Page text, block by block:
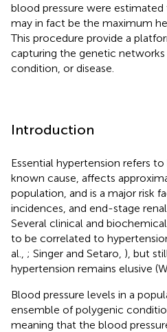
blood pressure were
may in fact be the maximum
This procedure provide a
capturing the genetic networks
condition, or disease.
Introduction
Essential hypertension refers
known cause, affects
population, and is a major risk
incidences, and end-stage renal
Several clinical and
to be correlated to
al., ; Singer and Setaro, ), but
hypertension remains elusive
Blood pressure levels in a
ensemble of polygenic
meaning that the blood